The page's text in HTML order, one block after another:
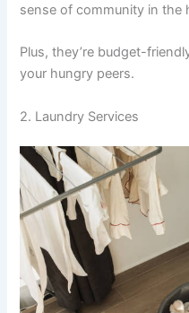
sense of community in the
Plus, they’re budget-
your hungry peers.
2. Laundry Services